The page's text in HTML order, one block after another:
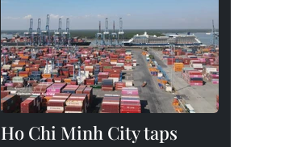
Ho Chi Minh City taps